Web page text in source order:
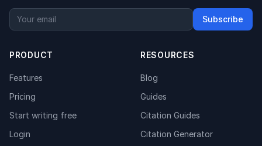
Subscribe
PRODUCT
Features
Pricing
Start writing free
Login
RESOURCES
Blog
Guides
Citation Guides
Citation Generator